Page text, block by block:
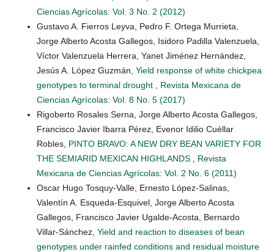
Ciencias Agrícolas: Vol. 3 No. 2 (2012)
Gustavo A. Fierros Leyva, Pedro F. Ortega Murrieta,
Jorge Alberto Acosta Gallegos, Isidoro Padilla Valenzuela,
Víctor Valenzuela Herrera, Yanet Jiménez Hernández,
Jesús A. López Guzmán, Yield response of white chickpea
genotypes to terminal drought
Revista Mexicana de
Ciencias Agrícolas: Vol. 8 No. 5 (2017)
Rigoberto Rosales Serna, Jorge Alberto Acosta Gallegos,
Francisco Javier Ibarra Pérez, Evenor Idilio Cuéllar
Robles, PINTO BRAVO: A NEW DRY BEAN VARIETY FOR
THE SEMIARID MEXICAN HIGHLANDS
Revista
Mexicana de Ciencias Agrícolas: Vol. 2 No. 6 (2011)
Oscar Hugo Tosquy-Valle, Ernesto López-Salinas,
Valentín A. Esqueda-Esquivel, Jorge Alberto Acosta
Gallegos, Francisco Javier Ugalde-Acosta, Bernardo
Villar-Sánchez, Yield and reaction to diseases of bean
genotypes under rainfed conditions and residual moisture